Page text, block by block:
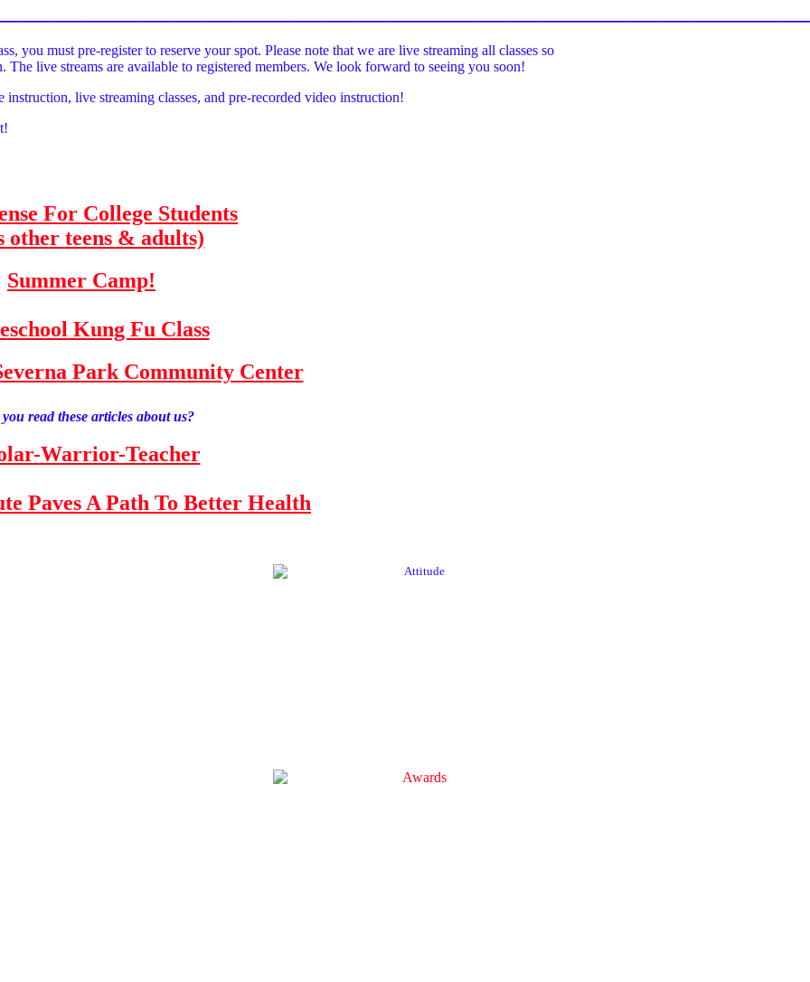
you must pre-register to reserve your spot. Please note that we are live streaming all classes so
live streams are available to registered members. We look forward to seeing you soon!
live streaming classes, and pre-recorded video instruction!
For College Students
other teens & adults)
Summer Camp!
Kung Fu Class
Park Community Center
read these articles about us?
Warrior-Teacher
Paves A Path To Better Health